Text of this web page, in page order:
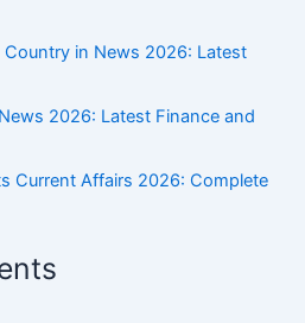
Country in News 2026: Latest
2026: Latest Finance and
Current Affairs 2026: Complete